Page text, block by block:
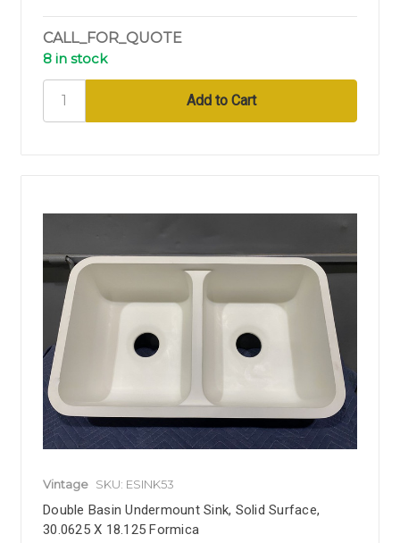
CALL_FOR_QUOTE
8 in stock
Vintage SKU: ESINK53
Double Basin Undermount Sink, Solid Surface,
30.0625 X 18.125 Formica